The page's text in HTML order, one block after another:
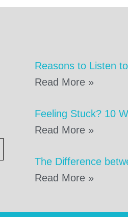
Reasons to Listen
Read More »
Feeling Stuck? 10
Read More »
The Difference
Read More »